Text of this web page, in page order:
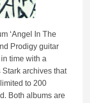
‘Angel In The
Prodigy guitar
time with a
archives that
to 200
Both albums are